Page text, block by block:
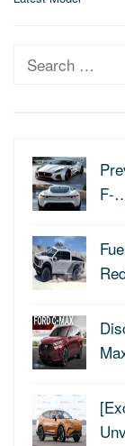
Search
F-